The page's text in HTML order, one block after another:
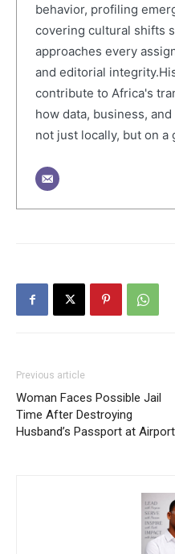
behavior, profiling
covering cultural shifts
approaches every
and editorial
contribute to Africa's
how data, business,
not just locally, but on a
Previous article
Woman Faces Possible Jail
Time After Destroying
Husband’s Passport at Airport